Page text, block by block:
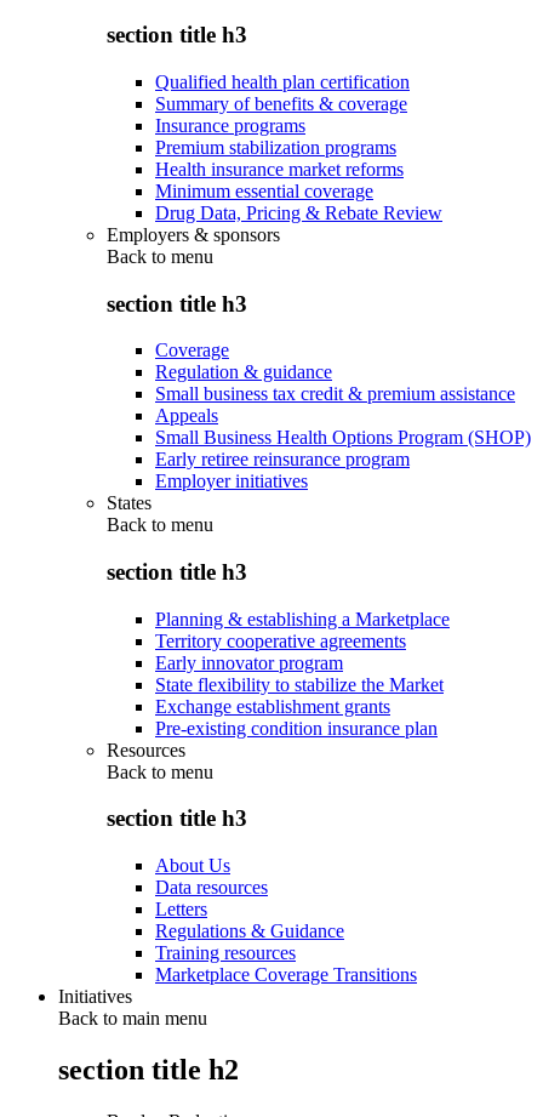
section title h3
Qualified health plan certification
Summary of benefits & coverage
Insurance programs
Premium stabilization programs
Health insurance market reforms
Minimum essential coverage
Drug Data, Pricing & Rebate Review
Employers & sponsors
Back to menu
section title h3
Coverage
Regulation & guidance
Small business tax credit & premium assistance
Appeals
Small Business Health Options Program (SHOP)
Early retiree reinsurance program
Employer initiatives
States
Back to menu
section title h3
Planning & establishing a Marketplace
Territory cooperative agreements
Early innovator program
State flexibility to stabilize the Market
Exchange establishment grants
Pre-existing condition insurance plan
Resources
Back to menu
section title h3
About Us
Data resources
Letters
Regulations & Guidance
Training resources
Marketplace Coverage Transitions
Initiatives
Back to main menu
section title h2